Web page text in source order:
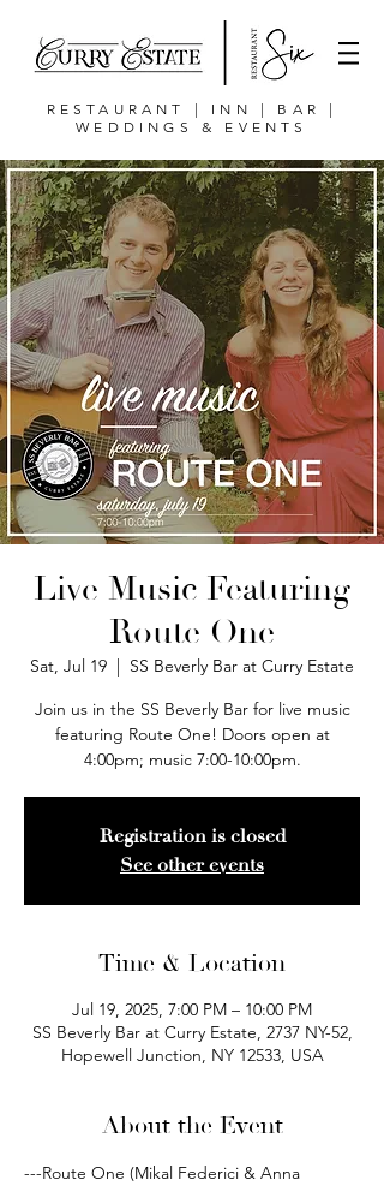
RESTAURANT | INN | BAR |
WEDDINGS & EVENTS
Live Music Featuring
Route One
Sat, Jul 19
  |
SS Beverly Bar at Curry Estate
Join us in the SS Beverly Bar for live music
featuring Route One! Doors open at
4:00pm; music 7:00-10:00pm.
Registration is closed
See other events
Time & Location
Jul 19, 2025, 7:00 PM – 10:00 PM
SS Beverly Bar at Curry Estate, 2737 NY-52,
Hopewell Junction, NY 12533, USA
About the Event
---Route One (Mikal Federici & Anna